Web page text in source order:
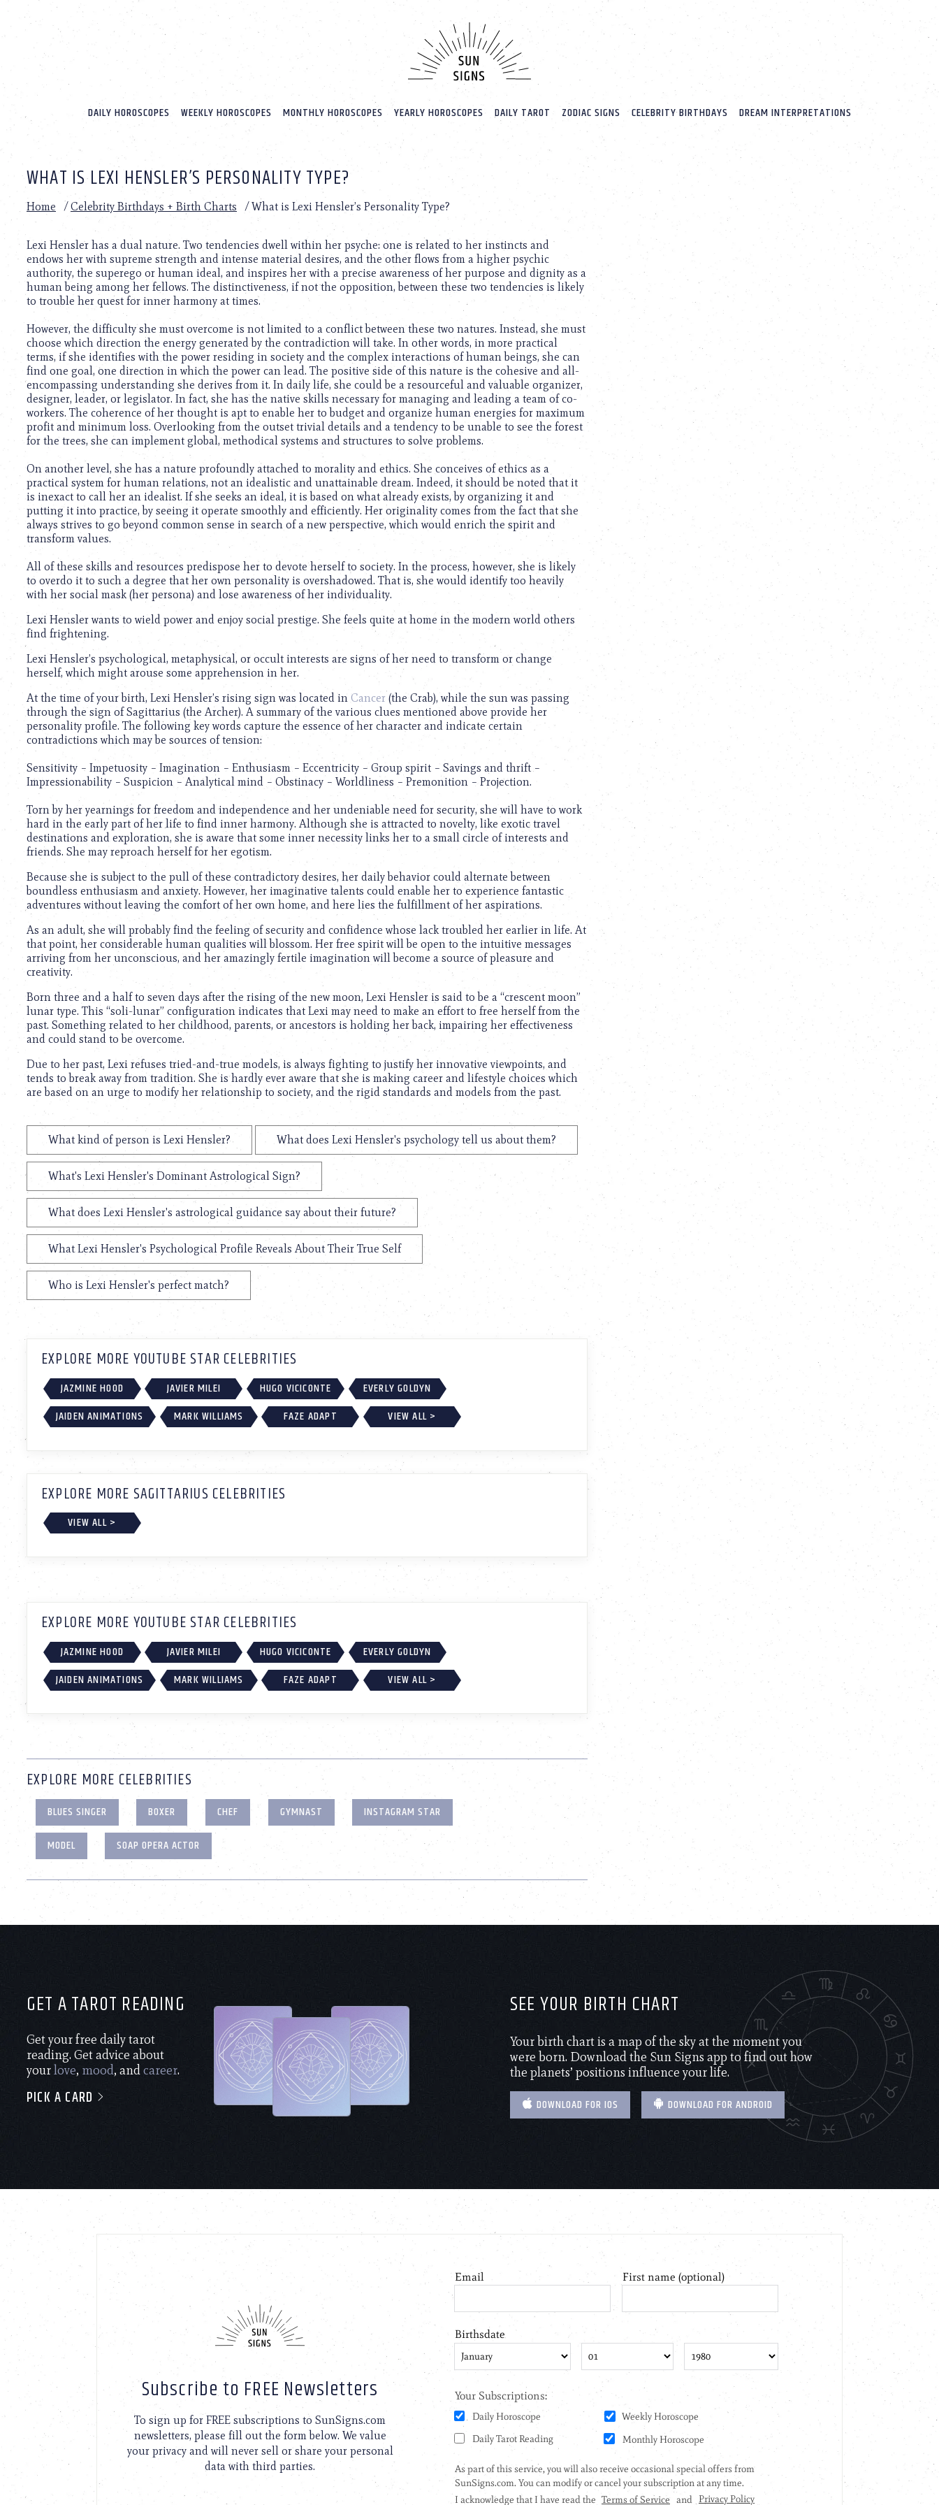
website
includes
accessibility
Press
adjust
website
with
visual
disabilities
who
screen
reader;
Control-
F10
accessibility
menu.
DAILY HOROSCOPES WEEKLY HOROSCOPES MONTHLY HOROSCOPES YEARLY HOROSCOPES DAILY TAROT ZODIAC SIGNS CELEBRITY BIRTHDAYS DREAM INTERPRETATIONS
WHAT IS LEXI HENSLER’S PERSONALITY TYPE?
Home /Celebrity Birthdays + Birth Charts /What is Lexi Hensler’s Personality Type?
Lexi Hensler has a dual nature. Two tendencies dwell within her psyche: one is related to her instincts and
endows her with supreme strength and intense material desires, and the other flows from a higher psychic
authority, the superego or human ideal, and inspires her with a precise awareness of her purpose and dignity as a
human being among her fellows. The distinctiveness, if not the opposition, between these two tendencies is likely
to trouble her quest for inner harmony at times.
However, the difficulty she must overcome is not limited to a conflict between these two natures. Instead, she must
choose which direction the energy generated by the contradiction will take. In other words, in more practical
terms, if she identifies with the power residing in society and the complex interactions of human beings, she can
find one goal, one direction in which the power can lead. The positive side of this nature is the cohesive and all-
encompassing understanding she derives from it. In daily life, she could be a resourceful and valuable organizer,
designer, leader, or legislator. In fact, she has the native skills necessary for managing and leading a team of co-
workers. The coherence of her thought is apt to enable her to budget and organize human energies for maximum
profit and minimum loss. Overlooking from the outset trivial details and a tendency to be unable to see the forest
for the trees, she can implement global, methodical systems and structures to solve problems.
On another level, she has a nature profoundly attached to morality and ethics. She conceives of ethics as a
practical system for human relations, not an idealistic and unattainable dream. Indeed, it should be noted that it
is inexact to call her an idealist. If she seeks an ideal, it is based on what already exists, by organizing it and
putting it into practice, by seeing it operate smoothly and efficiently. Her originality comes from the fact that she
always strives to go beyond common sense in search of a new perspective, which would enrich the spirit and
transform values.
All of these skills and resources predispose her to devote herself to society. In the process, however, she is likely
to overdo it to such a degree that her own personality is overshadowed. That is, she would identify too heavily
with her social mask (her persona) and lose awareness of her individuality.
Lexi Hensler wants to wield power and enjoy social prestige. She feels quite at home in the modern world others
find frightening.
Lexi Hensler’s psychological, metaphysical, or occult interests are signs of her need to transform or change
herself, which might arouse some apprehension in her.
At the time of your birth, Lexi Hensler’s rising sign was located in Cancer (the Crab), while the sun was passing
through the sign of Sagittarius (the Archer). A summary of the various clues mentioned above provide her
personality profile. The following key words capture the essence of her character and indicate certain
contradictions which may be sources of tension:
Sensitivity – Impetuosity – Imagination – Enthusiasm – Eccentricity – Group spirit – Savings and thrift –
Impressionability – Suspicion – Analytical mind – Obstinacy – Worldliness – Premonition – Projection.
Torn by her yearnings for freedom and independence and her undeniable need for security, she will have to work
hard in the early part of her life to find inner harmony. Although she is attracted to novelty, like exotic travel
destinations and exploration, she is aware that some inner necessity links her to a small circle of interests and
friends. She may reproach herself for her egotism.
Because she is subject to the pull of these contradictory desires, her daily behavior could alternate between
boundless enthusiasm and anxiety. However, her imaginative talents could enable her to experience fantastic
adventures without leaving the comfort of her own home, and here lies the fulfillment of her aspirations.
As an adult, she will probably find the feeling of security and confidence whose lack troubled her earlier in life. At
that point, her considerable human qualities will blossom. Her free spirit will be open to the intuitive messages
arriving from her unconscious, and her amazingly fertile imagination will become a source of pleasure and
creativity.
Born three and a half to seven days after the rising of the new moon, Lexi Hensler is said to be a “crescent moon”
lunar type. This “soli-lunar” configuration indicates that Lexi may need to make an effort to free herself from the
past. Something related to her childhood, parents, or ancestors is holding her back, impairing her effectiveness
and could stand to be overcome.
Due to her past, Lexi refuses tried-and-true models, is always fighting to justify her innovative viewpoints, and
tends to break away from tradition. She is hardly ever aware that she is making career and lifestyle choices which
are based on an urge to modify her relationship to society, and the rigid standards and models from the past.
What kind of person is Lexi Hensler? What does Lexi Hensler's psychology tell us about them?
What's Lexi Hensler's Dominant Astrological Sign?
What does Lexi Hensler's astrological guidance say about their future?
What Lexi Hensler's Psychological Profile Reveals About Their True Self
Who is Lexi Hensler's perfect match?
EXPLORE MORE YOUTUBE STAR CELEBRITIES
JAZMINE HOOD JAVIER MILEI HUGO VICICONTE
EVERLY GOLDYN
JAIDEN ANIMATIONS
MARK WILLIAMS FAZE ADAPT VIEW ALL >
EXPLORE MORE SAGITTARIUS CELEBRITIES
VIEW ALL >
EXPLORE MORE YOUTUBE STAR CELEBRITIES
JAZMINE HOOD JAVIER MILEI HUGO VICICONTE
EVERLY GOLDYN
JAIDEN ANIMATIONS
MARK WILLIAMS FAZE ADAPT VIEW ALL >
EXPLORE MORE CELEBRITIES
BLUES SINGER BOXER CHEF GYMNAST
INSTAGRAM STAR
MODEL
SOAP OPERA ACTOR
GET A TAROT READING
Get your free daily tarot
reading. Get advice about
yourlove, mood, andcareer.
PICK A CARD
SEE YOUR BIRTH CHART
Your birth chart is a map of the sky at the moment you
were born. Download the Sun Signs app to find out how
the planets’ positions influence your life.
DOWNLOAD FOR IOS DOWNLOAD FOR ANDROID
Subscribe to FREE Newsletters
To sign up for FREE subscriptions to SunSigns.com
newsletters, please fill out the form below. We value
your privacy and will never sell or share your personal
data with third parties.